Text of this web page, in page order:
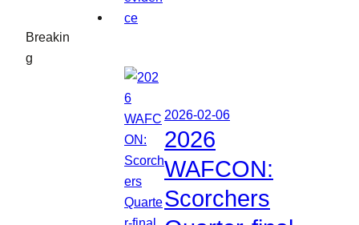
Breakin
g
2026-02-06
2026
WAFCON:
Scorchers